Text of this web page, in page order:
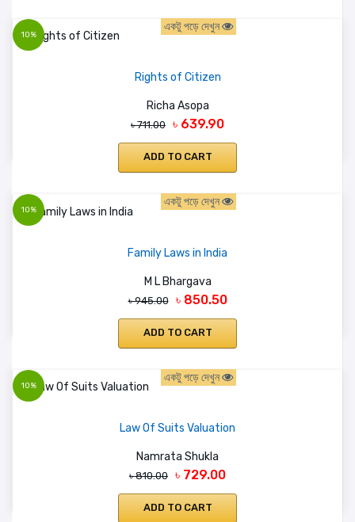
10%
একটু পড়ে দেখুন
Rights of Citizen
Richa Asopa
৳ 711.00 ৳ 639.90
ADD TO CART
10%
একটু পড়ে দেখুন
Family Laws in India
M L Bhargava
৳ 945.00 ৳ 850.50
ADD TO CART
10%
একটু পড়ে দেখুন
Law Of Suits Valuation
Namrata Shukla
৳ 810.00 ৳ 729.00
ADD TO CART